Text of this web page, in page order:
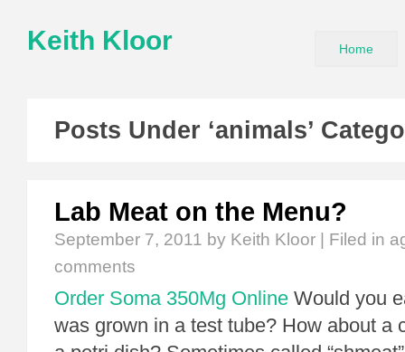
Keith Kloor Home
Posts Under ‘animals’
Lab Meat on the Menu?
September 7, 2011 by Keith Kloor | Filed in
comments
Order Soma 350Mg Online Would you
was grown in a test tube? How about a